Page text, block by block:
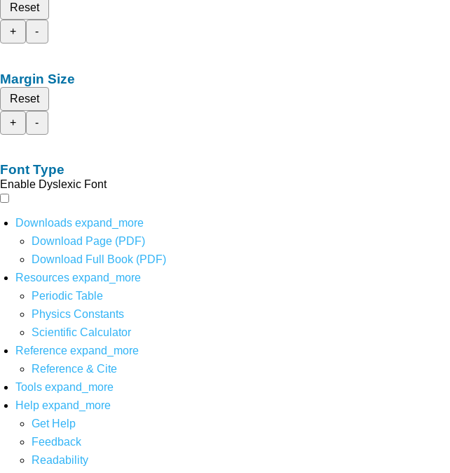
Reset
+
-
Margin Size
Reset
+
-
Font Type
Enable Dyslexic Font
Downloads expand_more
Download Page (PDF)
Download Full Book (PDF)
Resources expand_more
Periodic Table
Physics Constants
Scientific Calculator
Reference expand_more
Reference & Cite
Tools expand_more
Help expand_more
Get Help
Feedback
Readability